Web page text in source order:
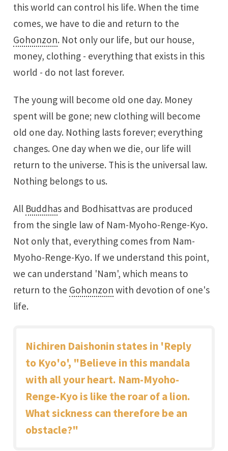
this world can control his life. When the time
comes, we have to die and return to the
Gohonzon. Not only our life, but our house,
money, clothing - everything that exists in this
world - do not last forever.
The young will become old one day. Money
spent will be gone; new clothing will become
old one day. Nothing lasts forever; everything
changes. One day when we die, our life will
return to the universe. This is the universal law.
Nothing belongs to us.
All Buddhas and Bodhisattvas are produced
from the single law of Nam-Myoho-Renge-Kyo.
Not only that, everything comes from Nam-
Myoho-Renge-Kyo. If we understand this point,
we can understand 'Nam', which means to
return to the Gohonzon with devotion of one's
life.
Nichiren Daishonin states in 'Reply
to Kyo'o', "Believe in this mandala
with all your heart. Nam-Myoho-
Renge-Kyo is like the roar of a lion.
What sickness can therefore be an
obstacle?"